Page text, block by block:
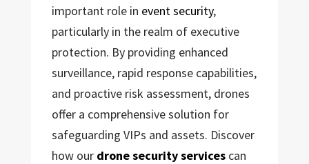
important role in event security,
particularly in the realm of executive
protection. By providing enhanced
surveillance, rapid response capabilities,
and proactive risk assessment, drones
offer a comprehensive solution for
safeguarding VIPs and assets. Discover
how our drone security servicescan